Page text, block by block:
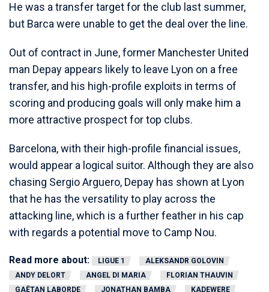
He was a transfer target for the club last summer,
but Barca were unable to get the deal over the line.
Out of contract in June, former Manchester United
man Depay appears likely to leave Lyon on a free
transfer, and his high-profile exploits in terms of
scoring and producing goals will only make him a
more attractive prospect for top clubs.
Barcelona, with their high-profile financial issues,
would appear a logical suitor. Although they are also
chasing Sergio Arguero, Depay has shown at Lyon
that he has the versatility to play across the
attacking line, which is a further feather in his cap
with regards a potential move to Camp Nou.
Read more about: LIGUE 1
ALEKSANDR GOLOVIN
ANDY DELORT
ANGEL DI MARIA
FLORIAN THAUVIN
GAËTAN LABORDE
JONATHAN BAMBA KADEWERE